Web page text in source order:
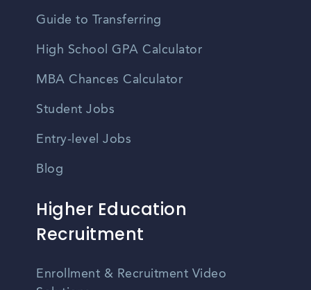
Guide to Transferring
High School GPA Calculator
MBA Chances Calculator
Student Jobs
Entry-level Jobs
Blog
Higher Education
Recruitment
Enrollment & Recruitment Video